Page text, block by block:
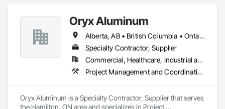
Oryx Aluminum
Alberta, AB • British Columbia • Ontario
Specialty Contractor, Supplier
Commercial, Healthcare, Industrial and Energy, Institutional, Residential
Project Management and Coordination, Roofing
Oryx Aluminum is a Specialty Contractor, Supplier that serves
the Hamilton, ON area and specializes in Project